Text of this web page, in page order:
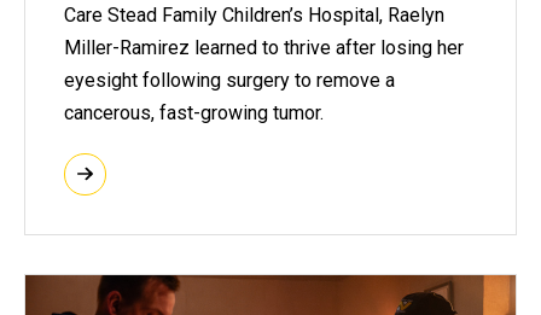
Care Stead Family Children’s Hospital, Raelyn
Miller-Ramirez learned to thrive after losing her
eyesight following surgery to remove a
cancerous, fast-growing tumor.